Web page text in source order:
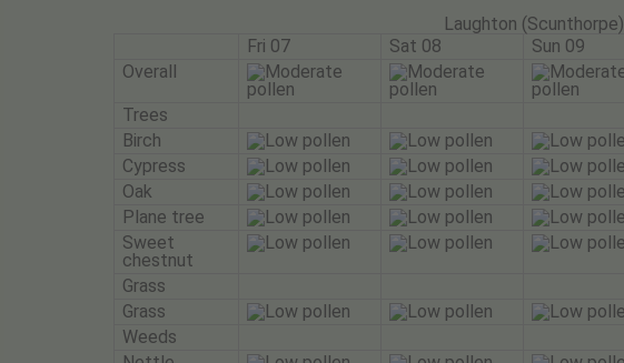
Laughton (Scunthorpe)
Fri 07
Sat 08 Sun 09
Overall
Trees
Birch
Cypress
Oak
Plane tree
Sweet
chestnut
Grass
Grass
Weeds